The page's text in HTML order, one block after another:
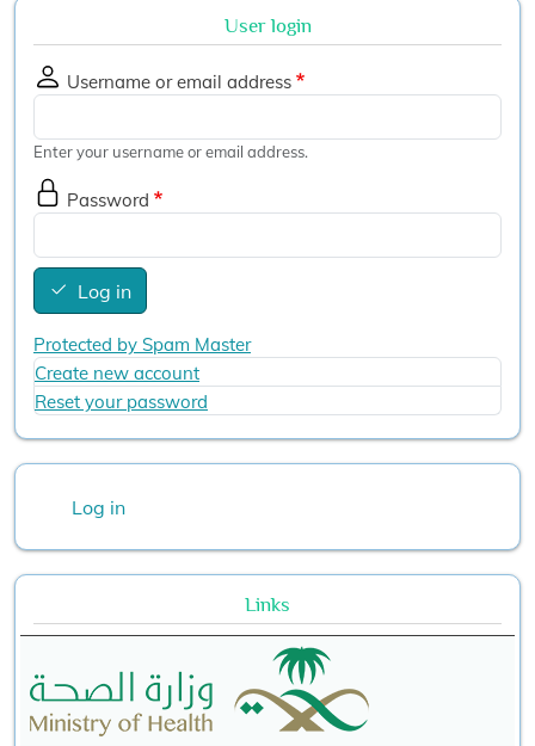
User login
Username or email address
Enter your username or email address.
Password
Log in
Protected by Spam Master
Create new account
Reset your password
Log in
Links